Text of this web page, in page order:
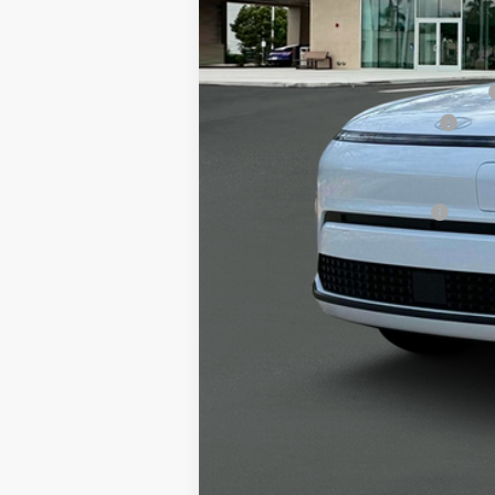
MSRP
Alexander 2025 Kona Dealer Discount
Alexander Protection Package
Documentation Fee:
Offers You May Qualify For